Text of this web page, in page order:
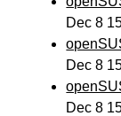
Dec 8
Dec 8
Dec 8